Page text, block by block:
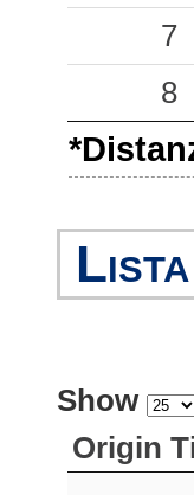
7
8
Show
Origin